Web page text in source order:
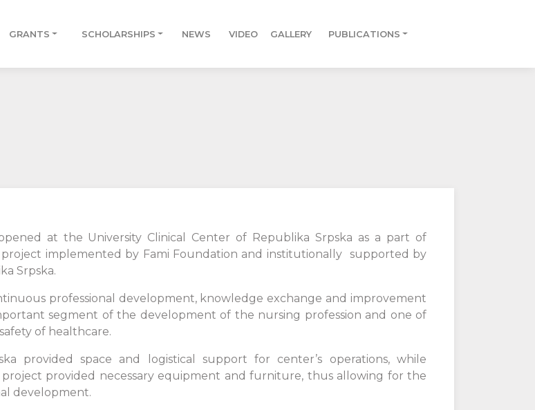
GRANTS SCHOLARSHIPS NEWS VIDEO GALLERY PUBLICATIONS
at the University Clinical Center of Republika Srpska as a part of
implemented by Fami Foundation and institutionally supported by
Srpska.
professional development, knowledge exchange and improvement
segment of the development of the nursing profession and one of
of healthcare.
provided space and logistical support for center’s operations, while
provided necessary equipment and furniture, thus allowing for the
development.